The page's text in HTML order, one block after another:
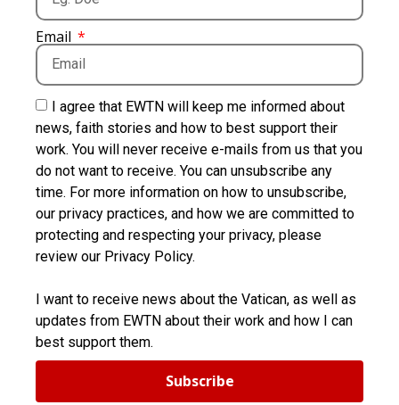
Email
I agree that EWTN will keep me informed about
news, faith stories and how to best support their
work. You will never receive e-mails from us that you
do not want to receive. You can unsubscribe any
time. For more information on how to unsubscribe,
our privacy practices, and how we are committed to
protecting and respecting your privacy, please
review our Privacy Policy.
I want to receive news about the Vatican, as well as
updates from EWTN about their work and how I can
best support them.
Subscribe